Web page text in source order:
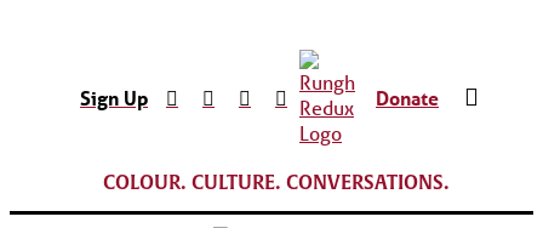
Sign Up Donate
COLOUR. CULTURE. CONVERSATIONS.